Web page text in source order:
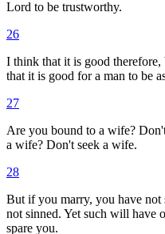
Lord to be trustworthy.
26
I think that it is good therefore,
that it is good for a man to be
27
Are you bound to a wife?
a wife? Don't seek a wife.
28
But if you marry, you have not
not sinned. Yet such will have
spare you.